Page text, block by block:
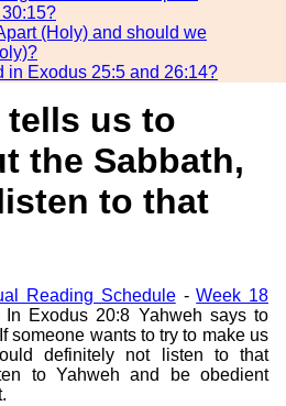
(Holy) and should we
in Exodus 25:5 and 26:14?
tells us to
the Sabbath,
to that
Reading Schedule-Week 18
In Exodus 20:8 Yahweh says to
someone wants to try to make us
definitely not listen to that
to Yahweh and be obedient